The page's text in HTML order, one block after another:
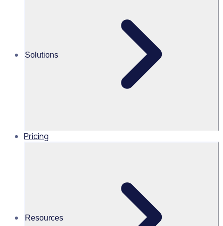
Solutions
Pricing
Resources
Head of Brand and Content,
Global, Rosterfy